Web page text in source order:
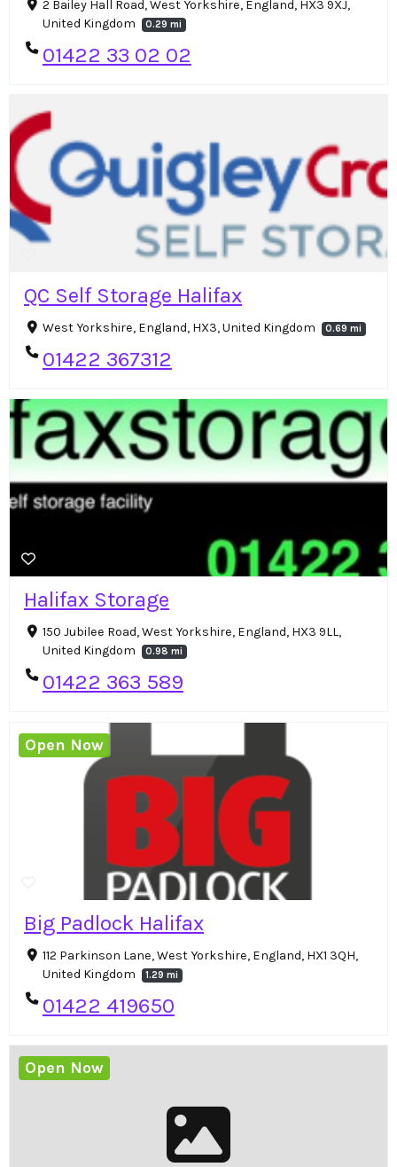
2 Bailey Hall Road, West Yorkshire, England, HX3 9XJ,
United Kingdom
0.29 mi
01422 33 02 02
QC Self Storage Halifax
West Yorkshire, England, HX3, United Kingdom 0.69 mi
01422 367312
Halifax Storage
150 Jubilee Road, West Yorkshire, England, HX3 9LL,
United Kingdom
0.98 mi
01422 363 589
Big Padlock Halifax
112 Parkinson Lane, West Yorkshire, England, HX1 3QH,
United Kingdom
1.29 mi
01422 419650
Open Now
Open Now